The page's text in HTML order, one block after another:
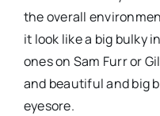
the overall
it look like a big bulky
ones on Sam Furr or
and beautiful and big
eyesore.